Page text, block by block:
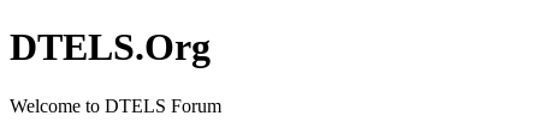
DTELS.Org
Welcome to DTELS Forum